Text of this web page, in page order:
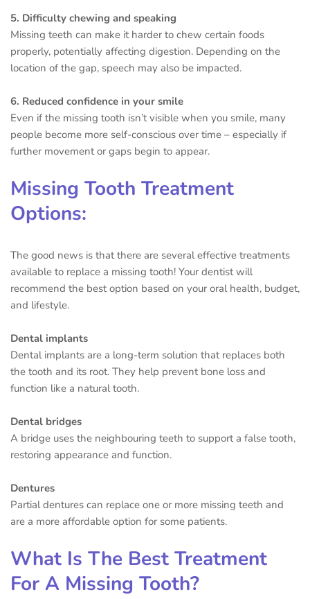
5. Difficulty chewing and speaking
Missing teeth can make it harder to chew certain foods
properly, potentially affecting digestion. Depending on the
location of the gap, speech may also be impacted.
6. Reduced confidence in your smile
Even if the missing tooth isn’t visible when you smile, many
people become more self-conscious over time – especially if
further movement or gaps begin to appear.
Missing Tooth Treatment
Options:
The good news is that there are several effective treatments
available to replace a missing tooth! Your dentist will
recommend the best option based on your oral health, budget,
and lifestyle.
Dental implants
Dental implants are a long-term solution that replaces both
the tooth and its root. They help prevent bone loss and
function like a natural tooth.
Dental bridges
A bridge uses the neighbouring teeth to support a false tooth,
restoring appearance and function.
Dentures
Partial dentures can replace one or more missing teeth and
are a more affordable option for some patients.
What Is The Best Treatment
For A Missing Tooth?